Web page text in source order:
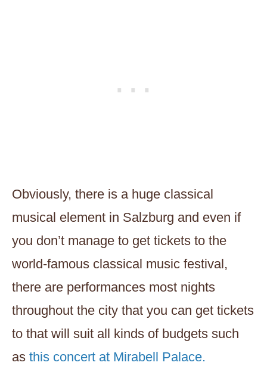
Obviously, there is a huge classical
musical element in Salzburg and even if
you don’t manage to get tickets to the
world-famous classical music festival,
there are performances most nights
throughout the city that you can get tickets
to that will suit all kinds of budgets such
as this concert at Mirabell Palace.